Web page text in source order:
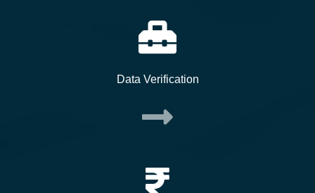
Data Verification